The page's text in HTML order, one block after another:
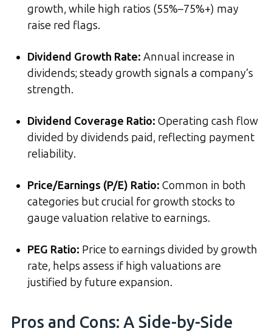
growth, while high ratios (55%–75%+) may
raise red flags.
Dividend Growth Rate: Annual increase in
dividends; steady growth signals a company’s
strength.
Dividend Coverage Ratio: Operating cash flow
divided by dividends paid, reflecting payment
reliability.
Price/Earnings (P/E) Ratio: Common in both
categories but crucial for growth stocks to
gauge valuation relative to earnings.
PEG Ratio: Price to earnings divided by growth
rate, helps assess if high valuations are
justified by future expansion.
Pros and Cons: A Side-by-Side